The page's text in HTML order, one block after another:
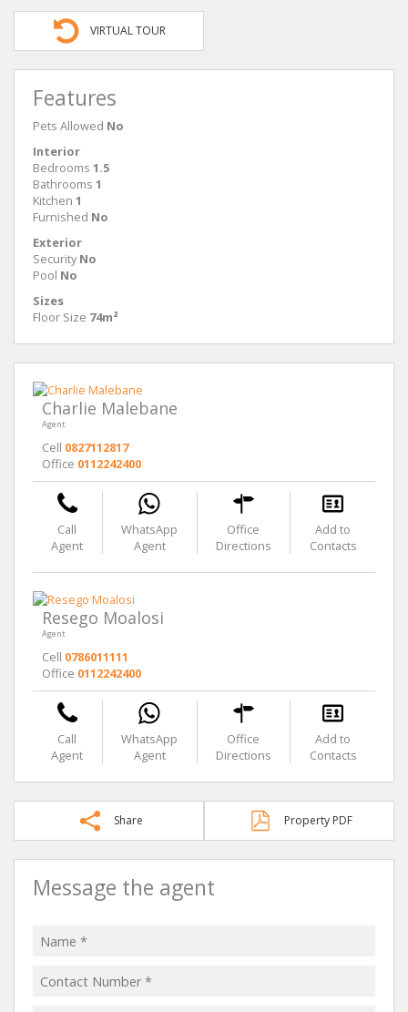
VIRTUAL TOUR
Features
Pets Allowed No
Interior
Bedrooms 1.5
Bathrooms 1
Kitchen 1
Furnished No
Exterior
Security No
Pool No
Sizes
Floor Size 74m²
Charlie Malebane
Agent
Cell 0827112817
Office 0112242400
Call
Agent
WhatsApp
Agent
Office
Directions
Add to
Contacts
Resego Moalosi
Agent
Cell 0786011111
Office 0112242400
Call
Agent
WhatsApp
Agent
Office
Directions
Add to
Contacts
Share Property PDF
Message the agent